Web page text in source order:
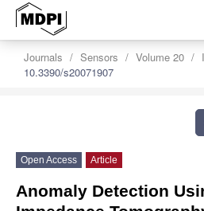
Journals Sensors Volume 20
10.3390/s20071907
Open Access Article
Anomaly Detection